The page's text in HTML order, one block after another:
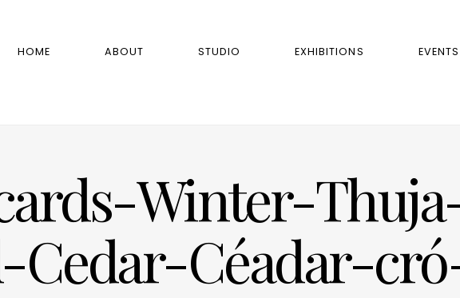
HOME ABOUT STUDIO EXHIBITIONS EVENTS
Winter-
Cedar-Céadar-